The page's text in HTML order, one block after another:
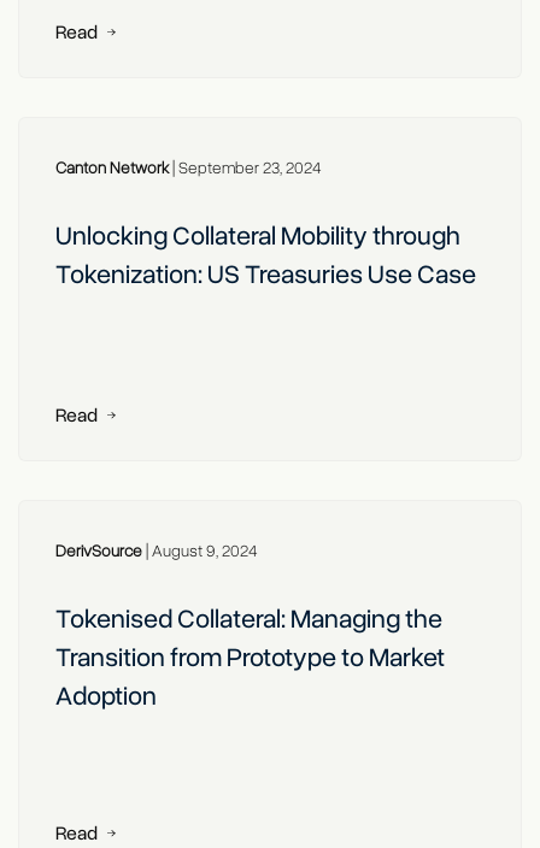
Read
Canton Network|September 23, 2024
Unlocking Collateral Mobility through
Tokenization: US Treasuries Use Case
Read
DerivSource|August 9, 2024
Tokenised Collateral: Managing the
Transition from Prototype to Market
Adoption
Read